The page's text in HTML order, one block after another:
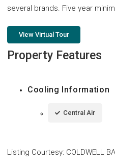
several brands. Five year
View Virtual Tour
Property Features
Cooling Information
Central Air
Listing Courtesy: COLDWELL